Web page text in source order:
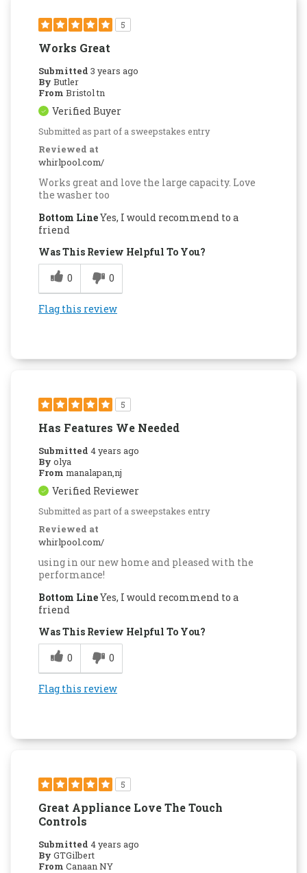
5
Works Great
Submitted 3 years ago
By Butler
From Bristol tn
Verified Buyer
Submitted as part of a sweepstakes entry
Reviewed at
whirlpool.com/
Works great and love the large capacity. Love
the washer too
Bottom LineYes, I would recommend to a
friend
Was This Review Helpful To You?
0
0
Flag this review
5
Has Features We Needed
Submitted 4 years ago
By olya
From manalapan,nj
Verified Reviewer
Submitted as part of a sweepstakes entry
Reviewed at
whirlpool.com/
using in our new home and pleased with the
performance!
Bottom LineYes, I would recommend to a
friend
Was This Review Helpful To You?
0
0
Flag this review
5
Great Appliance Love The Touch
Controls
Submitted 4 years ago
By GTGilbert
From Canaan NY